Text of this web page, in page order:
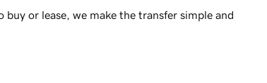
or lease, we make the transfer simple and